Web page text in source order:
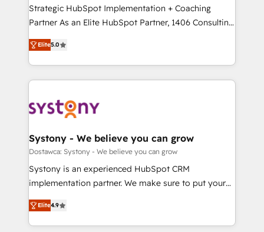
GTMの見える化・自動化まで。全Hub統合運用、デー
タ品質設計、グループ横断のCRM統合に対応します。
の一部をAIが自律実行する組織への移行を設計・実装。
Breeze・Claude等をHubSpotと連携させ、役割定義・
革を、構想から実装・定着までPMOとして主導。「設
定の代行ではなく、設計の責任」を引き受け、部門横断
の統合・浸透・変革管理を実行します。 ▸ CMS戦略設
計・構築：リード獲得・CVR・SEOを前提にした情報設
提供。 ▸ 既存CRM・MAからの移行支援：Salesforce・
Marketo・Pardot等からの移行、カスタム設計、履歴
データ移行と活用設計まで。 ▸ AEO対応：ChatGPT・
Strategic HubSpot Implementation + Coaching
Partner As an Elite HubSpot Partner, 1406 Consulting
helps mid-market revenue teams transform how
they sell, market, and serve. We don't just build your
HubSpot—we teach your team to own it, then stay
to help you keep winning. What We Do ⚙️ CRM
Data & Content 📈 Sales & Marketing Alignment +
Agent Creation 🔄 Custom Integrations & Data
Migration Why 1406 We become part of your team.
Your team learns while we build. We fix what others
broke. Built for mid-market reality—practical
constraints. By the Numbers 🏆 Top 1% of all
HubSpot partners 🔄 Top 5% globally in client
Elite5.0
Systony - We believe you can grow
Dostawca: Systony - We believe you can grow
Systony is an experienced HubSpot CRM
implementation partner. We make sure to put your
organization's needs and goals first and think along
with your organization. We are only satisfied once
you are too. Why Systony? - 20+ years of
Elite4.9